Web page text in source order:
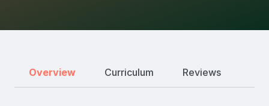
Overview Curriculum Reviews